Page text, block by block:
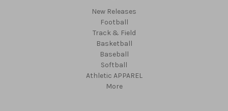
New Releases
Football
Track & Field
Basketball
Baseball
Softball
Athletic APPAREL
More